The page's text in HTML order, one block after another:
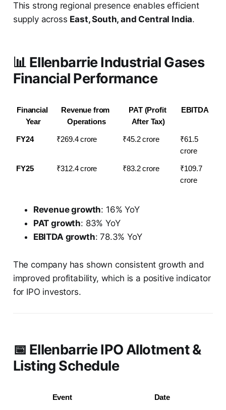
This strong regional presence enables efficient
supply across East, South, and Central India.
📊 Ellenbarrie Industrial Gases
Financial Performance
Financial
Year
Revenue from
Operations
PAT (Profit
After Tax)
EBITDA
FY24 ₹269.4 crore ₹45.2 crore
₹61.5
crore
FY25 ₹312.4 crore ₹83.2 crore
₹109.7
crore
Revenue growth: 16% YoY
PAT growth: 83% YoY
EBITDA growth: 78.3% YoY
The company has shown consistent growth and
improved profitability, which is a positive indicator
for IPO investors.
📅 Ellenbarrie IPO Allotment &
Listing Schedule
Event Date